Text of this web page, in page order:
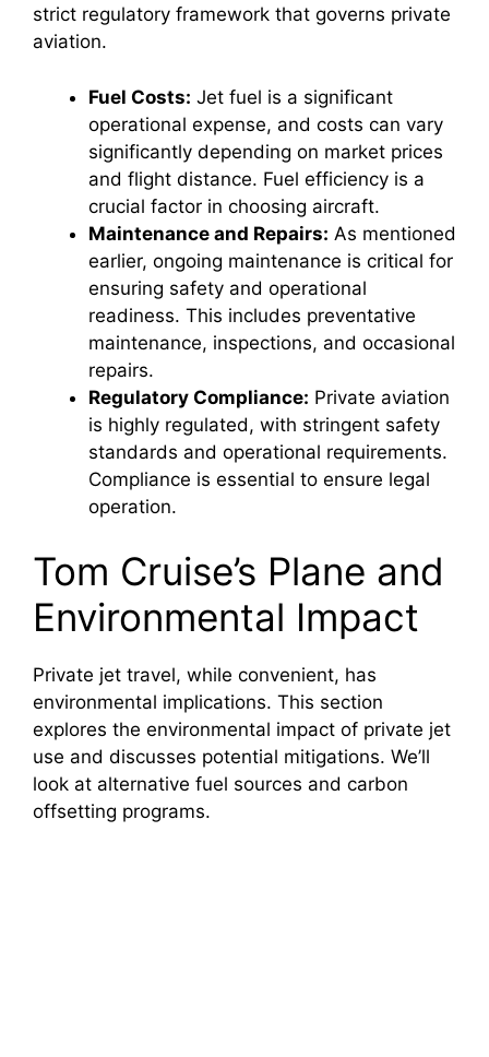
strict regulatory framework that governs private
aviation.
Fuel Costs: Jet fuel is a significant
operational expense, and costs can vary
significantly depending on market prices
and flight distance. Fuel efficiency is a
crucial factor in choosing aircraft.
Maintenance and Repairs: As mentioned
earlier, ongoing maintenance is critical for
ensuring safety and operational
readiness. This includes preventative
maintenance, inspections, and occasional
repairs.
Regulatory Compliance: Private aviation
is highly regulated, with stringent safety
standards and operational requirements.
Compliance is essential to ensure legal
operation.
Tom Cruise’s Plane and
Environmental Impact
Private jet travel, while convenient, has
environmental implications. This section
explores the environmental impact of private jet
use and discusses potential mitigations. We’ll
look at alternative fuel sources and carbon
offsetting programs.